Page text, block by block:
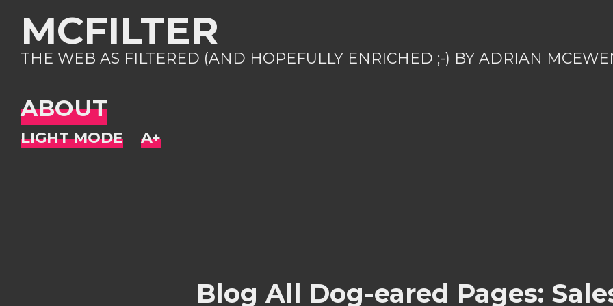
MCFILTER
THE WEB AS FILTERED (AND HOPEFULLY ENRICHED ;-) BY ADRIAN
ABOUT
Blog All Dog-eared Pages: